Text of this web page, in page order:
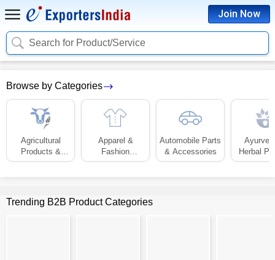
Join Now
Search for Product/Service
Browse by Categories
Agricultural
Products &
Equipment
Apparel &
Fashion
Accessories
Automobile Parts
& Accessories
Herbal
Trending B2B Product Categories